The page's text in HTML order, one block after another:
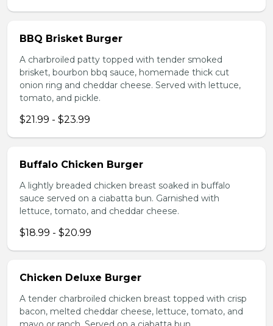
BBQ Brisket Burger
A charbroiled patty topped with tender smoked
brisket, bourbon bbq sauce, homemade thick cut
onion ring and cheddar cheese. Served with lettuce,
tomato, and pickle.
$21.99 - $23.99
Buffalo Chicken Burger
A lightly breaded chicken breast soaked in buffalo
sauce served on a ciabatta bun. Garnished with
lettuce, tomato, and cheddar cheese.
$18.99 - $20.99
Chicken Deluxe Burger
A tender charbroiled chicken breast topped with crisp
bacon, melted cheddar cheese, lettuce, tomato, and